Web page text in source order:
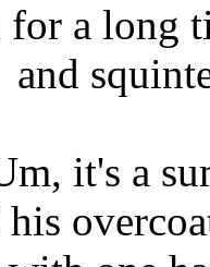
a long
and
it's a